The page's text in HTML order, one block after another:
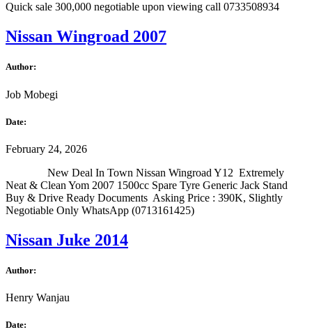
Quick sale 300,000 negotiable upon viewing call 0733508934
Nissan Wingroad 2007
Author:
Job Mobegi
Date:
February 24, 2026
New Deal In Town Nissan Wingroad Y12 Extremely
Neat & Clean Yom 2007 1500cc Spare Tyre Generic Jack Stand
Buy & Drive Ready Documents Asking Price : 390K, Slightly
Negotiable Only WhatsApp (0713161425)
Nissan Juke 2014
Author:
Henry Wanjau
Date: